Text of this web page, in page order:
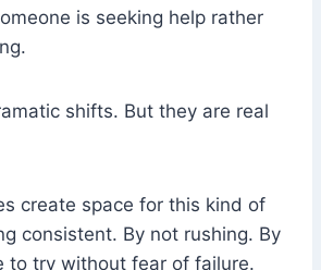
is seeking help rather
shifts. But they are real
create space for this kind of
consistent. By not rushing. By
to try without fear of failure.